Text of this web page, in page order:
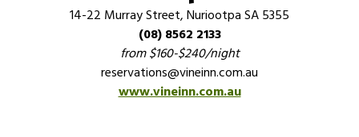
14-22 Murray Street, Nuriootpa SA 5355
(08) 8562 2133
from $160-$240/night
reservations@vineinn.com.au
www.vineinn.com.au